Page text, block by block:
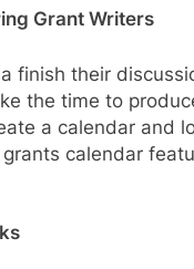
Grant Writers
finish their
the time to
a calendar and
grants calendar